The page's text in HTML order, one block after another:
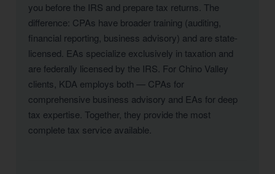
you before the IRS and prepare tax returns. The
difference: CPAs have broader training (auditing,
financial reporting, business advisory) and are state-
licensed. EAs specialize exclusively in taxation and
are federally licensed by the IRS. For Chino Valley
clients, KDA employs both — CPAs for
comprehensive business advisory and EAs for deep
tax expertise. Together, they provide the most
complete tax service available.